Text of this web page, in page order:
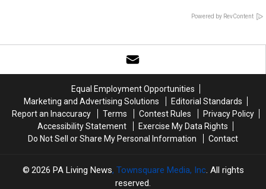
Powered by RevContent
Equal Employment Opportunities
Marketing and Advertising Solutions
Editorial Standards
Report an Inaccuracy
Terms Contest Rules
Privacy Policy
Accessibility Statement
Exercise My Data Rights
Do Not Sell or Share My Personal Information
Contact
2026 PA Living News, Townsquare Media, Inc. All rights
reserved.